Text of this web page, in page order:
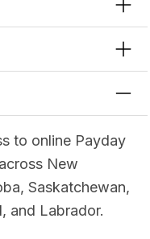
to online Payday
New
Saskatchewan,
and Labrador.